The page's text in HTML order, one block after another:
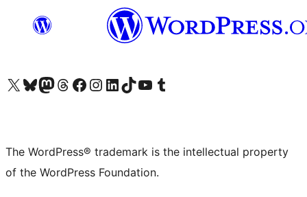
Visit our X (formerly Twitter) account
Visit our Bluesky account
Visit our Mastodon account
Visit our Threads account
Visit our Facebook page
Visit our Instagram account
Visit our LinkedIn account
Visit our TikTok account
Visit our YouTube channel
Visit our Tumblr account
The WordPress® trademark is the intellectual property
of the WordPress Foundation.